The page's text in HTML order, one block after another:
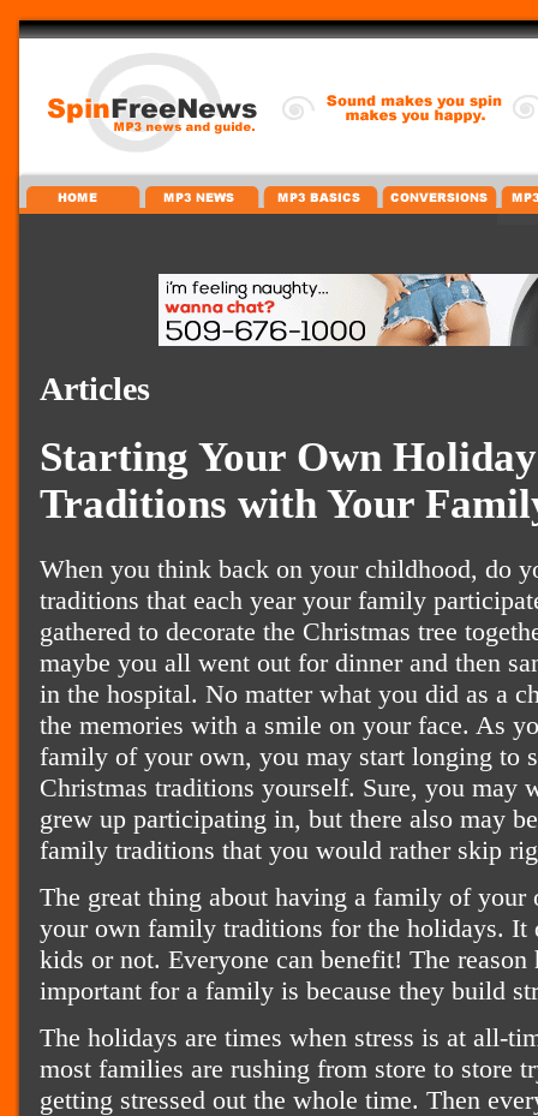
Articles
Starting Your Own
Traditions with Your
When you think back on your childhood, do
traditions that each year your family
gathered to decorate the Christmas tree
maybe you all went out for dinner and then
in the hospital. No matter what you did as a
the memories with a smile on your face. As
family of your own, you may start longing to
Christmas traditions yourself. Sure, you may
grew up participating in, but there also may
family traditions that you would rather skip
The great thing about having a family of your
your own family traditions for the holidays. It
kids or not. Everyone can benefit! The
important for a family is because they build
The holidays are times when stress is at all-
most families are rushing from store to store
getting stressed out the whole time. Then